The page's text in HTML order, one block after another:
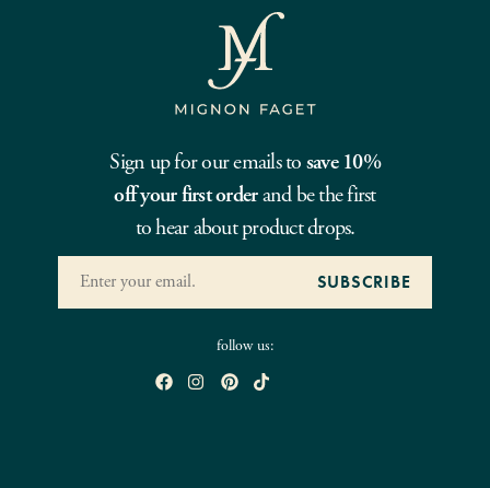
Sign up for our emails to save 10%
off your first orderand be the first
to hear about product drops.
follow us: